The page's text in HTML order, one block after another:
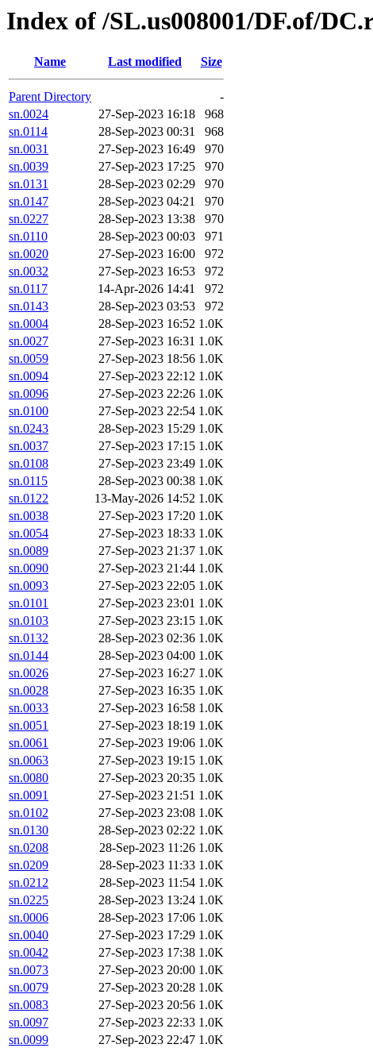
Index of /SL.us008001/DF.of/
Name Last modified Size
Parent Directory
-
sn.0024
27-Sep-2023 16:18
968
sn.0114
28-Sep-2023 00:31
968
sn.0031
27-Sep-2023 16:49
970
sn.0039
27-Sep-2023 17:25
970
sn.0131
28-Sep-2023 02:29
970
sn.0147
28-Sep-2023 04:21
970
sn.0227
28-Sep-2023 13:38
970
sn.0110
28-Sep-2023 00:03
971
sn.0020
27-Sep-2023 16:00
972
sn.0032
27-Sep-2023 16:53
972
sn.0117
14-Apr-2026 14:41
972
sn.0143
28-Sep-2023 03:53
972
sn.0004
28-Sep-2023 16:52 1.0K
sn.0027
27-Sep-2023 16:31 1.0K
sn.0059
27-Sep-2023 18:56 1.0K
sn.0094
27-Sep-2023 22:12 1.0K
sn.0096
27-Sep-2023 22:26 1.0K
sn.0100
27-Sep-2023 22:54 1.0K
sn.0243
28-Sep-2023 15:29 1.0K
sn.0037
27-Sep-2023 17:15 1.0K
sn.0108
27-Sep-2023 23:49 1.0K
sn.0115
28-Sep-2023 00:38 1.0K
sn.0122
13-May-2026 14:52 1.0K
sn.0038
27-Sep-2023 17:20 1.0K
sn.0054
27-Sep-2023 18:33 1.0K
sn.0089
27-Sep-2023 21:37 1.0K
sn.0090
27-Sep-2023 21:44 1.0K
sn.0093
27-Sep-2023 22:05 1.0K
sn.0101
27-Sep-2023 23:01 1.0K
sn.0103
27-Sep-2023 23:15 1.0K
sn.0132
28-Sep-2023 02:36 1.0K
sn.0144
28-Sep-2023 04:00 1.0K
sn.0026
27-Sep-2023 16:27 1.0K
sn.0028
27-Sep-2023 16:35 1.0K
sn.0033
27-Sep-2023 16:58 1.0K
sn.0051
27-Sep-2023 18:19 1.0K
sn.0061
27-Sep-2023 19:06 1.0K
sn.0063
27-Sep-2023 19:15 1.0K
sn.0080
27-Sep-2023 20:35 1.0K
sn.0091
27-Sep-2023 21:51 1.0K
sn.0102
27-Sep-2023 23:08 1.0K
sn.0130
28-Sep-2023 02:22 1.0K
sn.0208
28-Sep-2023 11:26 1.0K
sn.0209
28-Sep-2023 11:33 1.0K
sn.0212
28-Sep-2023 11:54 1.0K
sn.0225
28-Sep-2023 13:24 1.0K
sn.0006
28-Sep-2023 17:06 1.0K
sn.0040
27-Sep-2023 17:29 1.0K
sn.0042
27-Sep-2023 17:38 1.0K
sn.0073
27-Sep-2023 20:00 1.0K
sn.0079
27-Sep-2023 20:28 1.0K
sn.0083
27-Sep-2023 20:56 1.0K
sn.0097
27-Sep-2023 22:33 1.0K
sn.0099
27-Sep-2023 22:47 1.0K